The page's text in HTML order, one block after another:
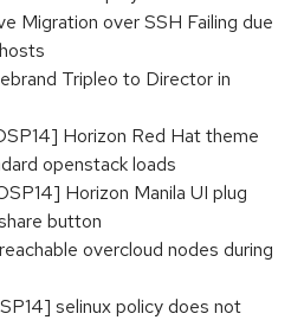
Migration over SSH Failing due
Tripleo to Director in
Horizon Red Hat theme
openstack loads
Horizon Manila UI plug
button
overcloud nodes during
selinux policy does not